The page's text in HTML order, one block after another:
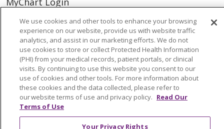
Price Estimate
Price Transparency
En Español
Virtual Care
© 2026 Trinity Health
CONTACT US
We use cookies and other tools to enhance your browsing
experience on our website, provide us with website traffic
analytics, and assist in our marketing efforts. We do not
use cookies to store or collect Protected Health Information
(PHI) from your medical records, patient portals, or clinical
visits. By continuing to use this website you consent to our
use of cookies and other tools. For more information about
these cookies and the data collected, please refer to
our website terms of use and privacy policy. Read Our
Terms of Use
Your Privacy Rights